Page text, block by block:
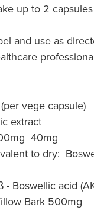
up to 2
and use as
vege capsule)
extract
40mg
to dry:
- Boswellic acid
Bark 500mg